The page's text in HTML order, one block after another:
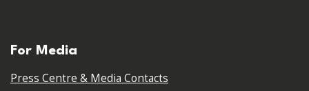
For Media
Press Centre & Media Contacts